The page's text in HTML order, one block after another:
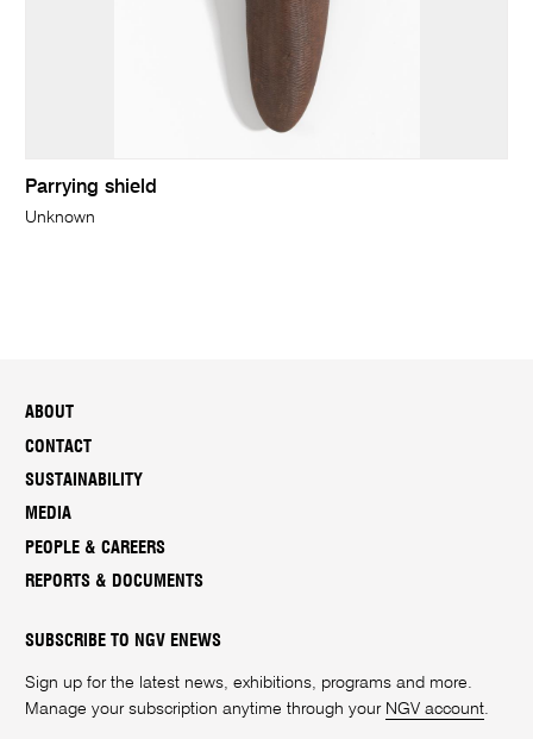
Parrying shield
Unknown
ABOUT
CONTACT
SUSTAINABILITY
MEDIA
PEOPLE & CAREERS
REPORTS & DOCUMENTS
SUBSCRIBE TO NGV ENEWS
Sign up for the latest news, exhibitions, programs and more.
Manage your subscription anytime through your NGV account.